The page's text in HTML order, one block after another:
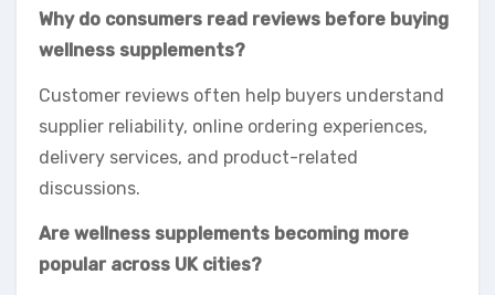
Why do consumers read reviews before buying
wellness supplements?
Customer reviews often help buyers understand
supplier reliability, online ordering experiences,
delivery services, and product-related
discussions.
Are wellness supplements becoming more
popular across UK cities?